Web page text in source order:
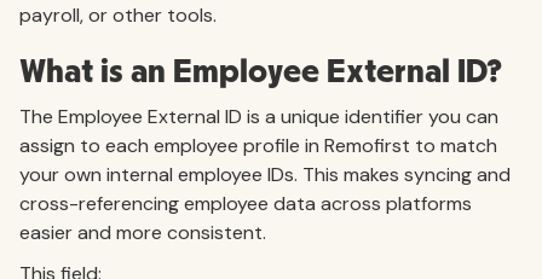
payroll, or other tools.
What is an Employee External ID?
The Employee External ID is a unique identifier you can
assign to each employee profile in Remofirst to match
your own internal employee IDs. This makes syncing and
cross-referencing employee data across platforms
easier and more consistent.
This field: